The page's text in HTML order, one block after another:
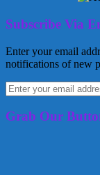
Subscribe Via
Enter your email
notifications of new
Grab Our